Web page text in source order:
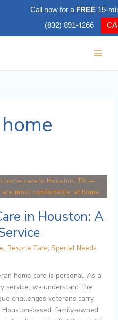
Call now for a FREE 15-
(832) 891-4266
in Houston: A
, Respite Care, Special Needs
home care is personal. As a
service, we understand the
challenges veterans carry.
based, family-owned